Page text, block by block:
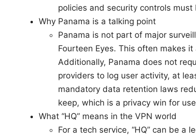
policies and security controls
Why Panama is a talking point
Panama is not part of major
Fourteen Eyes. This often makes
Additionally, Panama does not
providers to log user activity, at
mandatory data retention laws
keep, which is a privacy win for
What “HQ” means in the VPN world
For a tech service, “HQ” can be a